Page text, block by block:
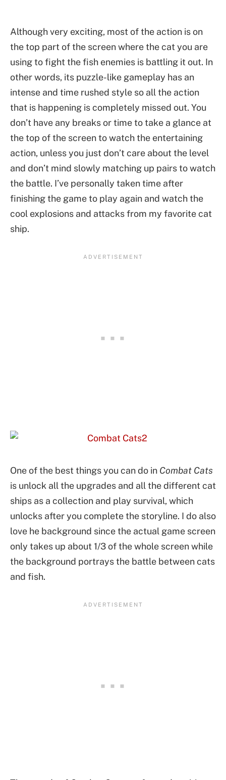
Although very exciting, most of the action is on
the top part of the screen where the cat you are
using to fight the fish enemies is battling it out. In
other words, its puzzle-like gameplay has an
intense and time rushed style so all the action
that is happening is completely missed out. You
don’t have any breaks or time to take a glance at
the top of the screen to watch the entertaining
action, unless you just don’t care about the level
and don’t mind slowly matching up pairs to watch
the battle. I’ve personally taken time after
finishing the game to play again and watch the
cool explosions and attacks from my favorite cat
ship.
One of the best things you can do in Combat Cats
is unlock all the upgrades and all the different cat
ships as a collection and play survival, which
unlocks after you complete the storyline. I do also
love he background since the actual game screen
only takes up about 1/3 of the whole screen while
the background portrays the battle between cats
and fish.